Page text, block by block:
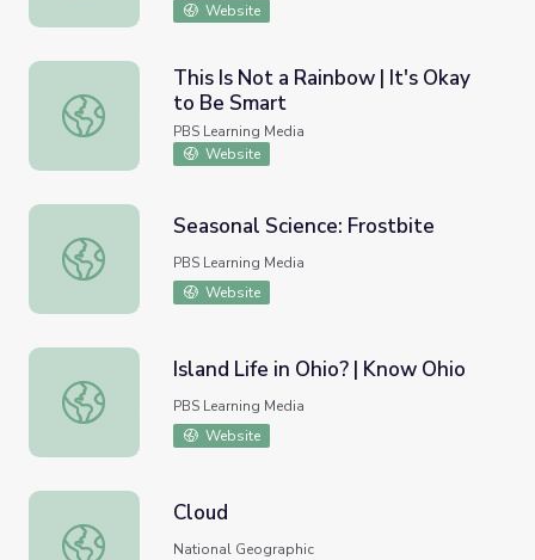
Website
This Is Not a Rainbow | It's Okay to Be Smart
This Is Not a Rainbow | It's Okay
to Be Smart
PBS Learning Media
Website
Seasonal Science: Frostbite
Seasonal Science: Frostbite
PBS Learning Media
Website
Island Life in Ohio? | Know Ohio
Island Life in Ohio? | Know Ohio
PBS Learning Media
Website
Cloud
Cloud
National Geographic